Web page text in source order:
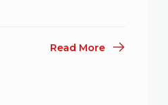
Read More